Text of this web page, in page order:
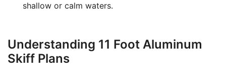
shallow or calm waters.
Understanding 11 Foot Aluminum
Skiff Plans